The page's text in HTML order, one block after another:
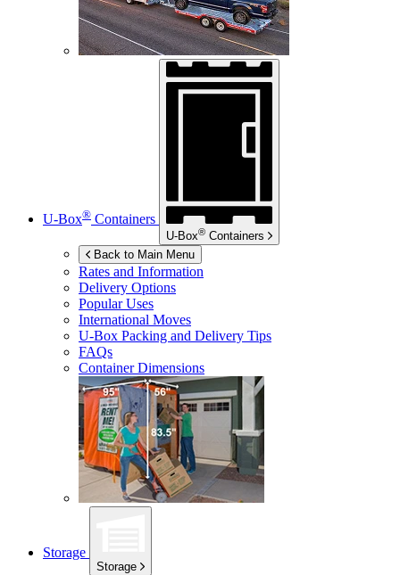
U-Box® Containers
U-Box® Containers
Back to Main Menu
Rates and Information
Delivery Options
Popular Uses
International Moves
U-Box Packing and Delivery Tips
FAQs
Container Dimensions
Storage
Storage